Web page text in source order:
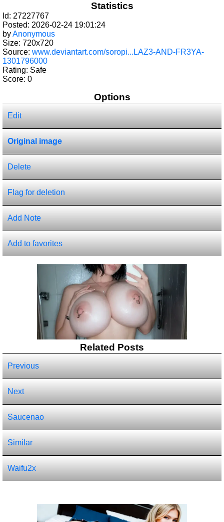
Statistics
Id: 27227767
Posted: 2026-02-24 19:01:24
byAnonymous
Size: 720x720
Source: www.deviantart.com/soropi...LAZ3-AND-FR3YA-
1301796000
Rating: Safe
Score: 0
Options
Edit
Original image
Delete
Flag for deletion
Add Note
Add to favorites
Related Posts
Previous
Next
Saucenao
Similar
Waifu2x